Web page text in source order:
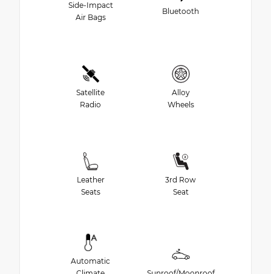
Side-Impact
Air Bags
Bluetooth
Satellite
Radio
Alloy
Wheels
Leather
Seats
3rd Row
Seat
Automatic